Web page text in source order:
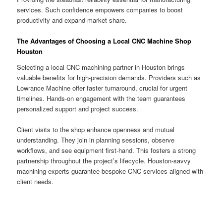
services. Such confidence empowers companies to boost
productivity and expand market share.
The Advantages of Choosing a Local CNC Machine Shop
Houston
Selecting a local CNC machining partner in Houston brings
valuable benefits for high-precision demands. Providers such as
Lowrance Machine offer faster turnaround, crucial for urgent
timelines. Hands-on engagement with the team guarantees
personalized support and project success.
Client visits to the shop enhance openness and mutual
understanding. They join in planning sessions, observe
workflows, and see equipment first-hand. This fosters a strong
partnership throughout the project’s lifecycle. Houston-savvy
machining experts guarantee bespoke CNC services aligned with
client needs.